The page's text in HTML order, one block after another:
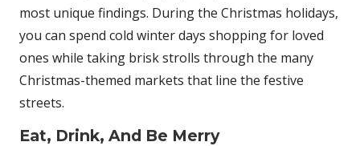
most unique findings. During the Christmas holidays,
you can spend cold winter days shopping for loved
ones while taking brisk strolls through the many
Christmas-themed markets that line the festive
streets.
Eat, Drink, And Be Merry